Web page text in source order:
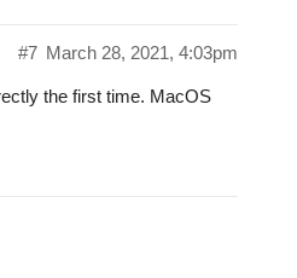
March 28, 2021, 4:03pm
#7
the first time. MacOS